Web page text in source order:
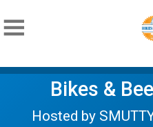
Bikes &
Hosted by